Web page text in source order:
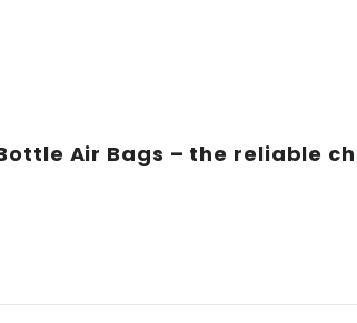
Air Bags – the reliable